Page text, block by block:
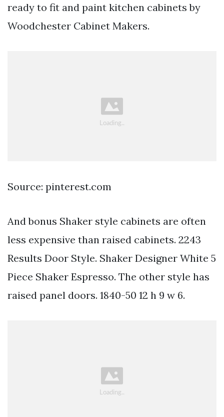
ready to fit and paint kitchen cabinets by
Woodchester Cabinet Makers.
Source: pinterest.com
And bonus Shaker style cabinets are often
less expensive than raised cabinets. 2243
Results Door Style. Shaker Designer White 5
Piece Shaker Espresso. The other style has
raised panel doors. 1840-50 12 h 9 w 6.